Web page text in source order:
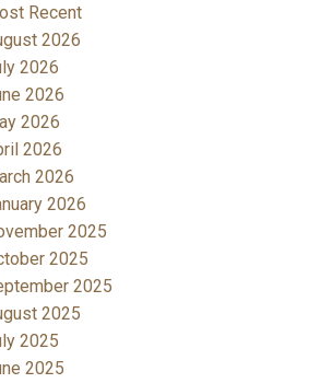
Recent
2026
2026
2026
2026
2026
2026
2026
2025
2025
2025
2025
2025
2025